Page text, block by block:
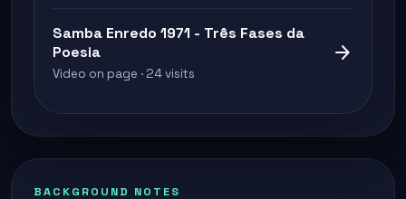
Samba Enredo 1971 - Três Fases da
Poesia
Video on page · 24 visits
arrow_forward
BACKGROUND NOTES